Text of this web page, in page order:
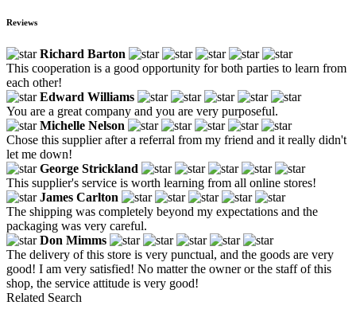
Reviews
Richard Barton
This cooperation is a good opportunity for both parties to learn from
each other!
Edward Williams
You are a great company and you are very purposeful.
Michelle Nelson
Chose this supplier after a referral from my friend and it really didn't
let me down!
George Strickland
This supplier's service is worth learning from all online stores!
James Carlton
The shipping was completely beyond my expectations and the
packaging was very careful.
Don Mimms
The delivery of this store is very punctual, and the goods are very
good! I am very satisfied! No matter the owner or the staff of this
shop, the service attitude is very good!
Related Search